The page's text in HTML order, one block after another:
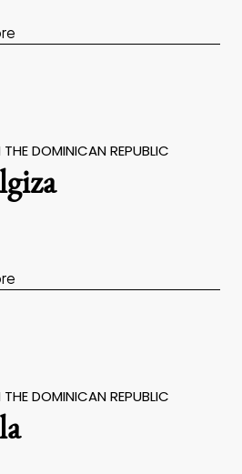
THE DOMINICAN REPUBLIC
THE DOMINICAN REPUBLIC